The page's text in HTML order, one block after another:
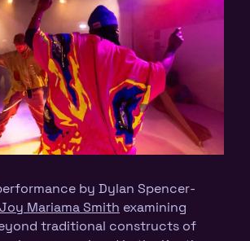
by Dylan Spencer-
Joy Mariama Smith examining
traditional constructs of